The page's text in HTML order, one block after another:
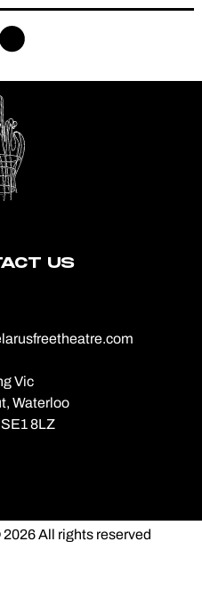
Follow
on
US
Vic
Waterloo
8LZ
All rights reserved